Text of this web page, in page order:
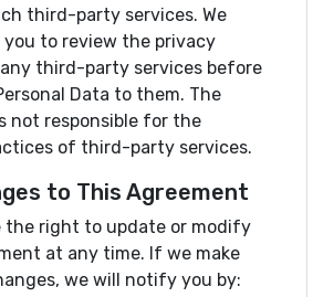
third-party services. We
you to review the privacy
third-party services before
Data to them. The
not responsible for the
of third-party services.
to This Agreement
the right to update or modify
at any time. If we make
we will notify you by: